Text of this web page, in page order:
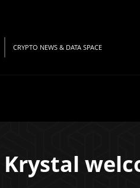
CRYPTO NEWS & DATA SPACE
Krystal